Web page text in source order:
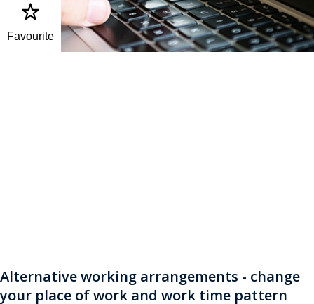
Favourite
Alternative working arrangements - change
your place of work and work time pattern